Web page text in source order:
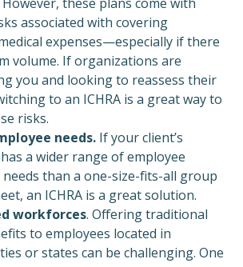
associated with covering
expenses—especially if there
volume. If organizations are
you and looking to reassess their
to an ICHRA is a great way to
risks.
needs. If your client’s
a wider range of employee
than a one-size-fits-all group
an ICHRA is a great solution.
workforces. Offering traditional
to employees located in
or states can be challenging. One